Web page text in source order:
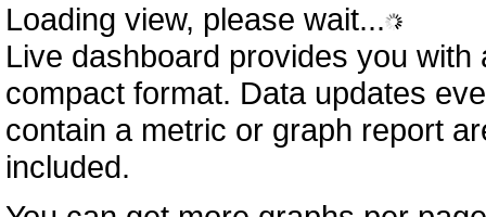
Loading view, please wait...
Live dashboard provides you
compact format. Data updates
contain a metric or graph report
included.